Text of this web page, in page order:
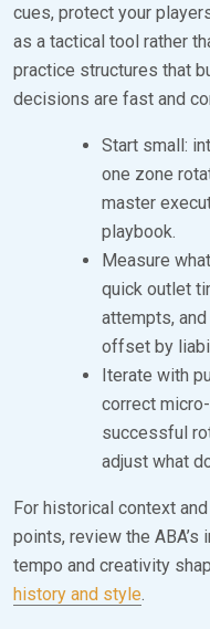
cues, protect your
as a tactical tool rather
practice structures that
decisions are fast and
Start small:
one zone
master
playbook.
Measure
quick outlet
attempts,
offset by
Iterate with
correct
successful
adjust what
For historical context
points, review the
tempo and creativity
history and style.